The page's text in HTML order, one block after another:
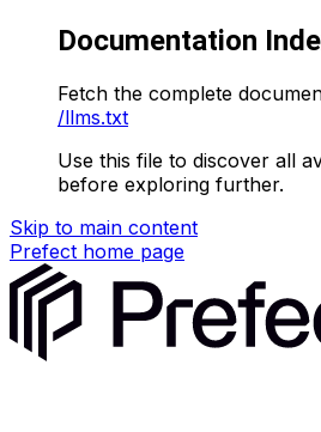
Documentation
Fetch the complete
/llms.txt
Use this file to discover all
before exploring further.
Skip to main content
Prefect home page